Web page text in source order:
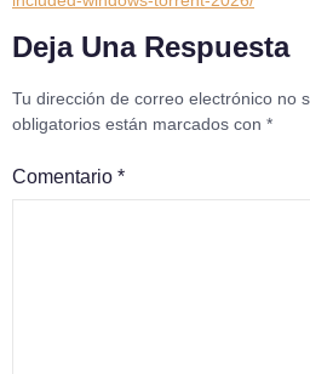
Deja Una Respuesta
Tu dirección de correo electrónico no
obligatorios están marcados con *
Comentario *